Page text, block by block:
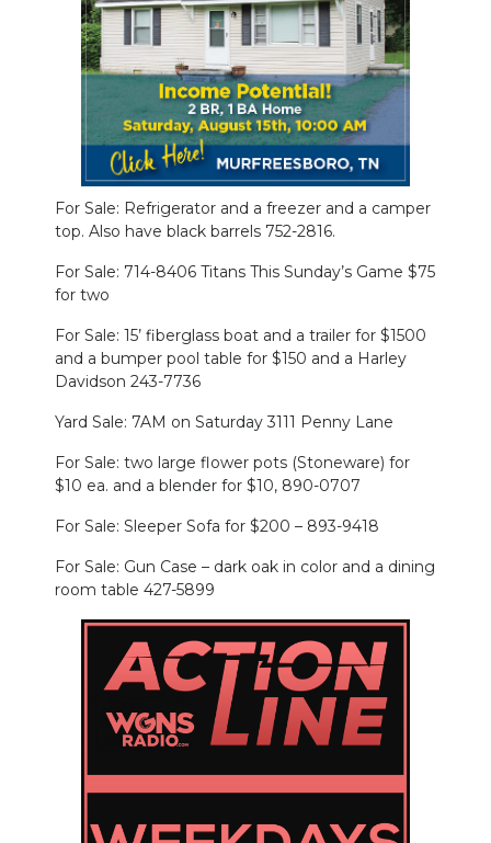
PODCASTS
ABOUT
SUBMIT
NEWSLETTER
SEARCH
For Sale: Refrigerator and a freezer and a camper
top. Also have black barrels 752-2816.
For Sale: 714-8406 Titans This Sunday’s Game $75
for two
For Sale: 15’ fiberglass boat and a trailer for $1500
and a bumper pool table for $150 and a Harley
Davidson 243-7736
Yard Sale: 7AM on Saturday 3111 Penny Lane
For Sale: two large flower pots (Stoneware) for
$10 ea. and a blender for $10, 890-0707
For Sale: Sleeper Sofa for $200 – 893-9418
For Sale: Gun Case – dark oak in color and a dining
room table 427-5899